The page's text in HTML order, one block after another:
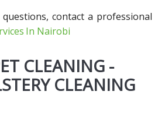
contact a professional
In Nairobi
CLEANING -
CLEANING